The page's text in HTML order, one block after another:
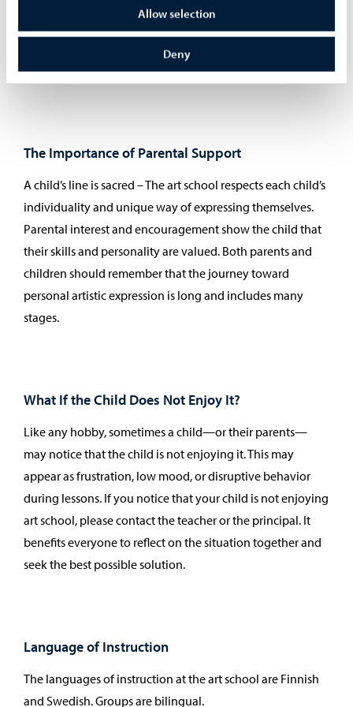
Allow selection
Deny
later in life, for example as a continued art hobby or even
in career choices.
The Importance of Parental Support
A child’s line is sacred – The art school respects each child’s
individuality and unique way of expressing themselves.
Parental interest and encouragement show the child that
their skills and personality are valued. Both parents and
children should remember that the journey toward
personal artistic expression is long and includes many
stages.
What If the Child Does Not Enjoy It?
Like any hobby, sometimes a child—or their parents—
may notice that the child is not enjoying it. This may
appear as frustration, low mood, or disruptive behavior
during lessons. If you notice that your child is not enjoying
art school, please contact the teacher or the principal. It
benefits everyone to reflect on the situation together and
seek the best possible solution.
Language of Instruction
The languages of instruction at the art school are Finnish
and Swedish. Groups are bilingual.